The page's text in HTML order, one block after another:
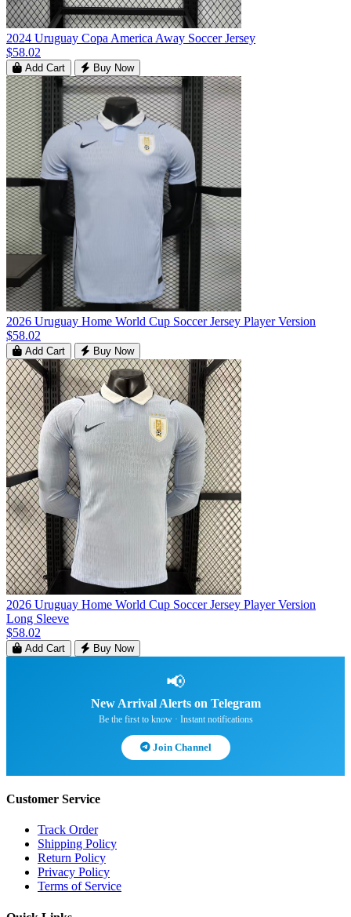
2024 Uruguay Copa America Away Soccer Jersey
$58.02
Add Cart Buy Now
2026 Uruguay Home World Cup Soccer Jersey Player Version
$58.02
Add Cart Buy Now
2026 Uruguay Home World Cup Soccer Jersey Player Version
Long Sleeve
$58.02
Add Cart Buy Now
📢
New Arrival Alerts on Telegram
Be the first to know · Instant notifications
Join Channel
Customer Service
Track Order
Shipping Policy
Return Policy
Privacy Policy
Terms of Service